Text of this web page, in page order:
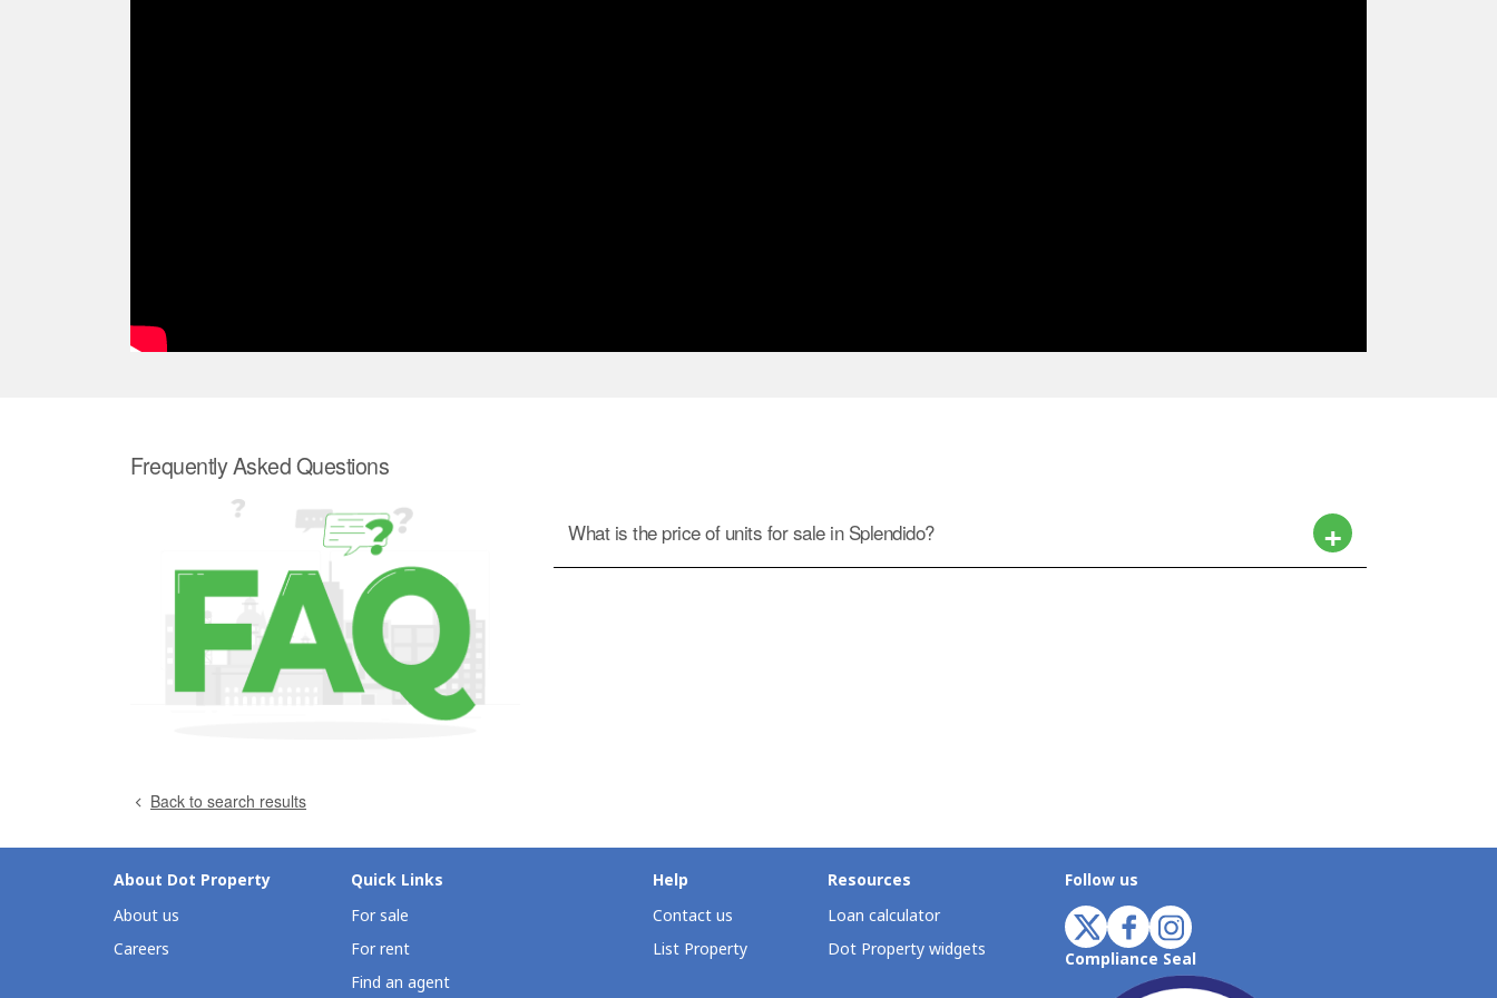
Frequently Asked Questions
What is the price of units for sale in Splendido?
Back to search results
About Dot Property
About us
Careers
Quick Links
For sale
For rent
Find an agent
Help
Contact us
List Property
Resources
Loan calculator
Dot Property widgets
Follow us
Compliance Seal